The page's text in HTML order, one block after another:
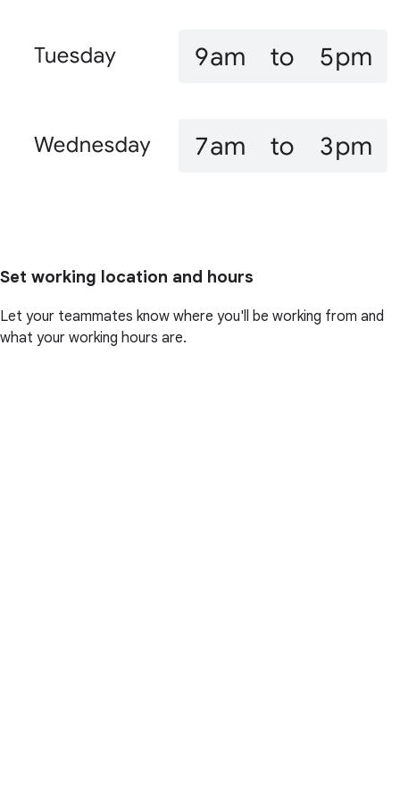
Set working location and hours
Let your teammates know where you'll be working from and
what your working hours are.